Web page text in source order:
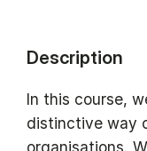
Description
In this course,
distinctive way
organisations.